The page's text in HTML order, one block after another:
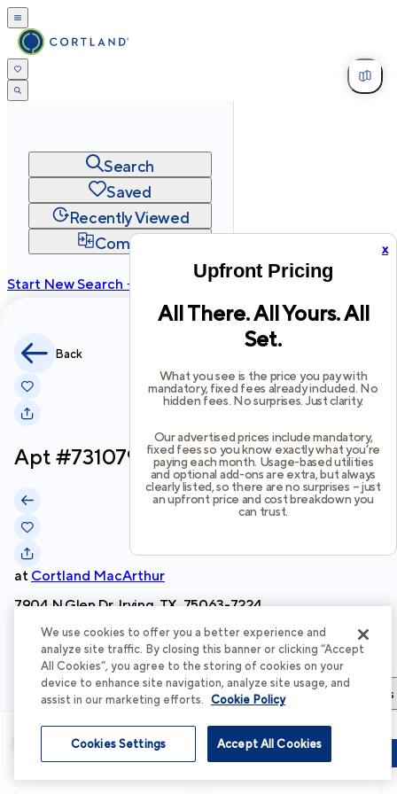
x
Upfront Pricing
All There. All Yours. All
Set.
What you see is the price you pay with
mandatory, fixed fees already included. No
hidden fees. No surprises. Just clarity.
Our advertised prices include mandatory,
fixed fees so you know exactly what you’re
paying each month. Usage-based utilities
and optional add-ons are extra, but always
clearly listed, so there are no surprises – just
an upfront price and cost breakdown you
can trust.
Search
Saved
Recently Viewed
Compare
Start New Search →
2026Cortland All Rights Reserved.
Back
Apt #731079
at Cortland MacArthur
7904 N Glen Dr, Irving, TX, 75063-7224
Schedule Tour
Apartment Details Apartment Features Total Costs & Fees
Apartment Details
Schedule Tour
We use cookies to offer you a better experience and
analyze site traffic. By closing this banner or clicking “Accept
All Cookies”, you agree to the storing of cookies on your
device to enhance site navigation, analyze site usage, and
assist in our marketing efforts. Cookie Policy
Accept All Cookies
Cookies Settings